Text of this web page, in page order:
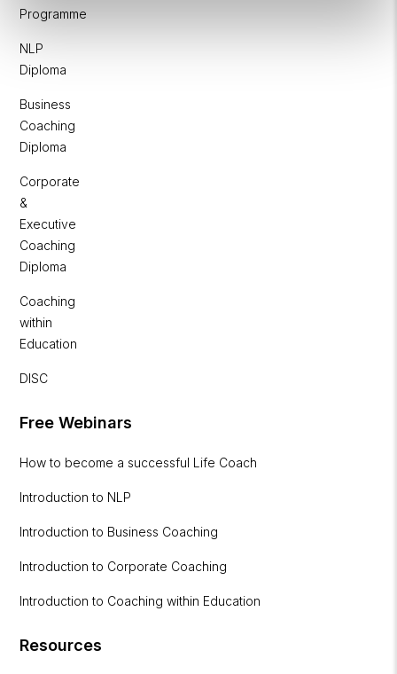
Programme
NLP
Diploma
Business
Coaching
Diploma
Corporate
&
Executive
Coaching
Diploma
Coaching
within
Education
DISC
Free Webinars
How to become a successful Life Coach
Introduction to NLP
Introduction to Business Coaching
Introduction to Corporate Coaching
Introduction to Coaching within Education
Resources